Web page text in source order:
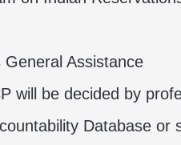
Assistance
will be decided by
Database or